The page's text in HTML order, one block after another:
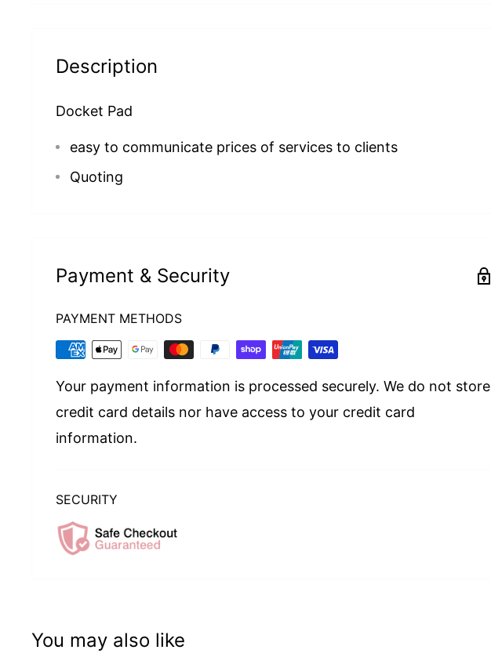
Description
Docket Pad
easy to communicate prices of services to clients
Quoting
Payment & Security
PAYMENT METHODS
Your payment information is processed securely. We do not store
credit card details nor have access to your credit card
information.
SECURITY
You may also like